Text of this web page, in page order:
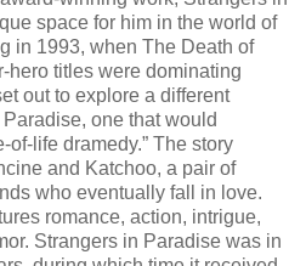
space for him in the world of
in 1993, when The Death of
hero titles were dominating
out to explore a different
one that would
of-life dramedy.” The story
and Katchoo, a pair of
who eventually fall in love.
romance, action, intrigue,
Strangers in Paradise was in